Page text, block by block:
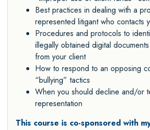
Best practices in dealing with a
represented litigant who contacts
Procedures and protocols to
illegally obtained digital
from your client
How to respond to an opposing
“bullying” tactics
When you should decline and/or
representation
This course is co-sponsored with